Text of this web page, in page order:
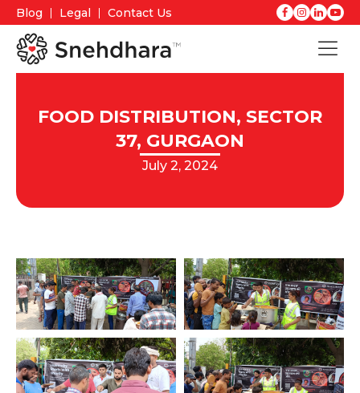
Blog Legal Contact Us
FOOD DISTRIBUTION, SECTOR
37, GURGAON
July 2, 2024